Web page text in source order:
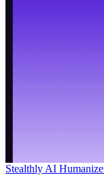
Stealthly AI